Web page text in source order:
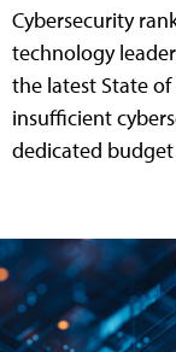
Cybersecurity
technology
the latest State of
insufficient
dedicated budget